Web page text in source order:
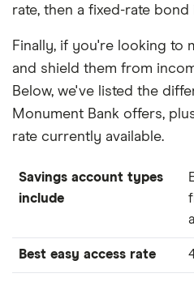
rate, then a fixed-rate
Finally, if you're looking to
and shield them from
Below, we've listed the
Monument Bank offers,
rate currently available.
Savings account types
include
Best easy access rate